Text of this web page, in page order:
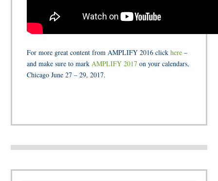
For more great content from AMPLIFY 2016 clickhere –
and make sure to mark AMPLIFY 2017 on your calendars,
Chicago June 27 – 29, 2017.